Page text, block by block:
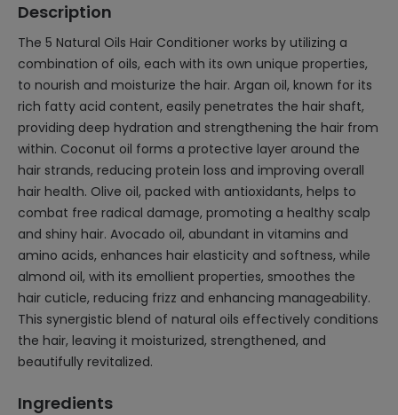
Description
The 5 Natural Oils Hair Conditioner works by utilizing a
combination of oils, each with its own unique properties,
to nourish and moisturize the hair. Argan oil, known for its
rich fatty acid content, easily penetrates the hair shaft,
providing deep hydration and strengthening the hair from
within. Coconut oil forms a protective layer around the
hair strands, reducing protein loss and improving overall
hair health. Olive oil, packed with antioxidants, helps to
combat free radical damage, promoting a healthy scalp
and shiny hair. Avocado oil, abundant in vitamins and
amino acids, enhances hair elasticity and softness, while
almond oil, with its emollient properties, smoothes the
hair cuticle, reducing frizz and enhancing manageability.
This synergistic blend of natural oils effectively conditions
the hair, leaving it moisturized, strengthened, and
beautifully revitalized.
Ingredients